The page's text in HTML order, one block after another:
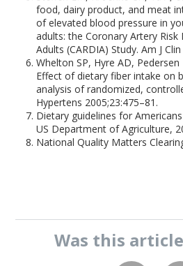
food, dairy product, and meat
of elevated blood pressure in
adults: the Coronary Artery
Adults (CARDIA) Study. Am J
Whelton SP, Hyre AD, Pedersen
Effect of dietary fiber intake on
analysis of randomized,
Hypertens 2005;23:475–81.
Dietary guidelines for
US Department of Agriculture,
National Quality Matters
Was this article